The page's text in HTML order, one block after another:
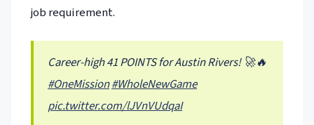
job requirement.
Career-high 41 POINTS for Austin Rivers! 🚀🔥
#OneMission#WholeNewGame
pic.twitter.com/lJVnVUdqaI